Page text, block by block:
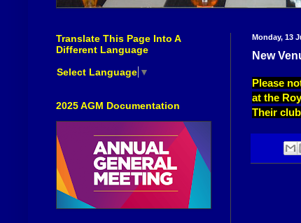
Monday, 13
New
Please
at the
Their
Translate This Page Into A
Different Language
Select Language ▼
2025 AGM Documentation